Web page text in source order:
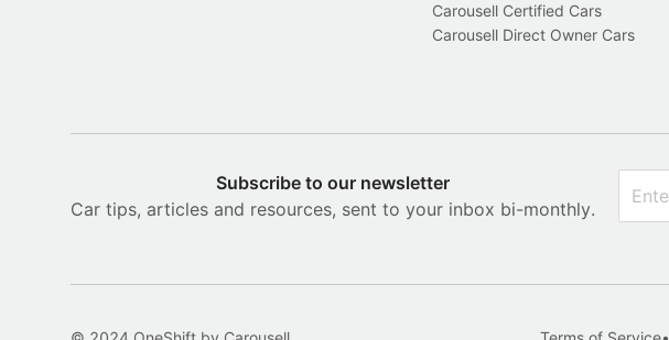
Carousell Certified Cars
Carousell Direct Owner Cars
Subscribe to our newsletter
Car tips, articles and resources, sent to your inbox bi-monthly.